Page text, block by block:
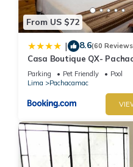
From US $72
| 8.6(60
Casa Boutique QX-
Parking Pet Friendly
Pool
Lima
Pachacamac